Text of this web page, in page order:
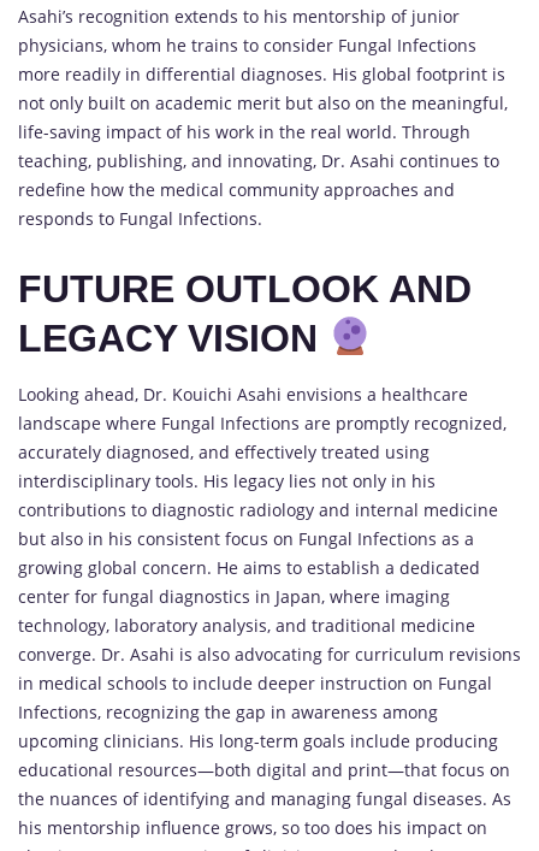
Asahi’s recognition extends to his mentorship of junior
physicians, whom he trains to consider Fungal Infections
more readily in differential diagnoses. His global footprint is
not only built on academic merit but also on the meaningful,
life-saving impact of his work in the real world. Through
teaching, publishing, and innovating, Dr. Asahi continues to
redefine how the medical community approaches and
responds to Fungal Infections.
FUTURE OUTLOOK AND
LEGACY VISION
Looking ahead, Dr. Kouichi Asahi envisions a healthcare
landscape where Fungal Infections are promptly recognized,
accurately diagnosed, and effectively treated using
interdisciplinary tools. His legacy lies not only in his
contributions to diagnostic radiology and internal medicine
but also in his consistent focus on Fungal Infections as a
growing global concern. He aims to establish a dedicated
center for fungal diagnostics in Japan, where imaging
technology, laboratory analysis, and traditional medicine
converge. Dr. Asahi is also advocating for curriculum revisions
in medical schools to include deeper instruction on Fungal
Infections, recognizing the gap in awareness among
upcoming clinicians. His long-term goals include producing
educational resources—both digital and print—that focus on
the nuances of identifying and managing fungal diseases. As
his mentorship influence grows, so too does his impact on